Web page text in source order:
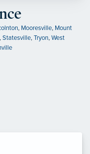
, Mooresville, Mount
,Statesville,Tryon,West